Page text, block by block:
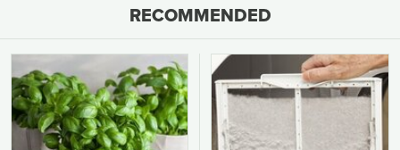
RECOMMENDED